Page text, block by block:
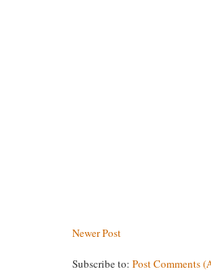
Newer Post
Subscribe to: Post Comments